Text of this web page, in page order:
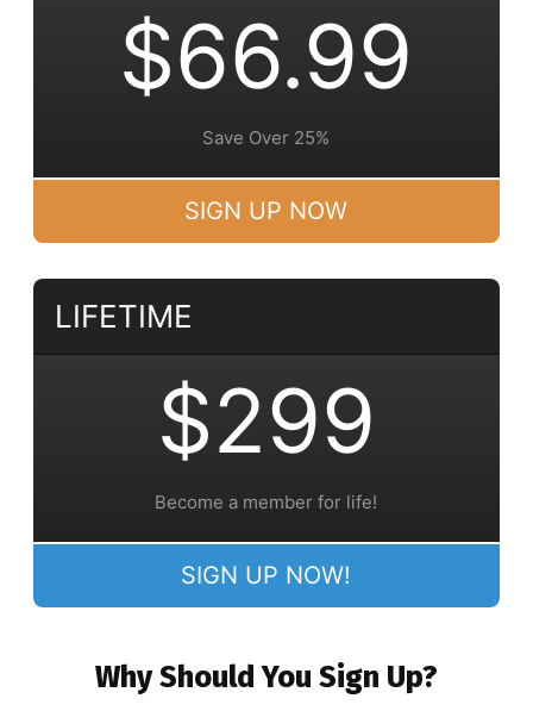
$66.99
Save Over 25%
SIGN UP NOW
LIFETIME
$299
Become a member for life!
SIGN UP NOW!
Why Should You Sign Up?